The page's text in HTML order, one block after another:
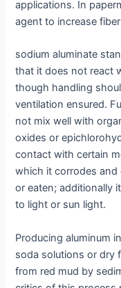
applications. In
agent to increase
sodium aluminate
that it does not react
though handling
ventilation ensured.
not mix well with
oxides or
contact with certain
which it corrodes and
or eaten; additionally
to light or sun light.
Producing aluminum
soda solutions or dry
from red mud by